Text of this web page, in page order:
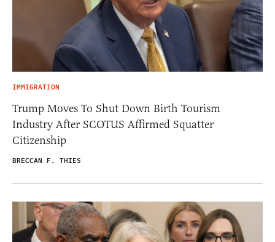
IMMIGRATION
Trump Moves To Shut Down Birth Tourism
Industry After SCOTUS Affirmed Squatter
Citizenship
BRECCAN F. THIES